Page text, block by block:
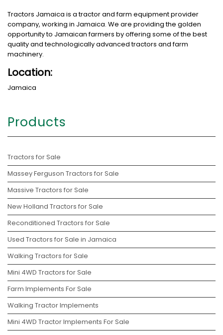
Tractors Jamaica is a tractor and farm equipment provider
company, working in Jamaica. We are providing the golden
opportunity to Jamaican farmers by offering some of the best
quality and technologically advanced tractors and farm
machinery.
Location:
Jamaica
Products
Tractors for Sale
Massey Ferguson Tractors for Sale
Massive Tractors for Sale
New Holland Tractors for Sale
Reconditioned Tractors for Sale
Used Tractors for Sale in Jamaica
Walking Tractors for Sale
Mini 4WD Tractors for Sale
Farm Implements For Sale
Walking Tractor Implements
Mini 4WD Tractor Implements For Sale